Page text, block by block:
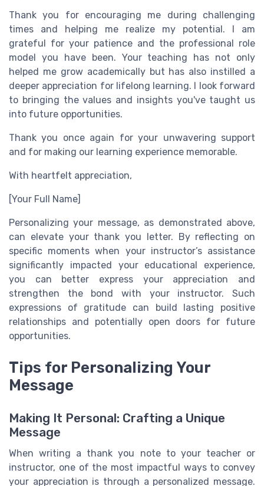
Thank you for encouraging me during challenging
times and helping me realize my potential. I am
grateful for your patience and the professional role
model you have been. Your teaching has not only
helped me grow academically but has also instilled a
deeper appreciation for lifelong learning. I look forward
to bringing the values and insights you've taught us
into future opportunities.
Thank you once again for your unwavering support
and for making our learning experience memorable.
With heartfelt appreciation,
[Your Full Name]
Personalizing your message, as demonstrated above,
can elevate your thank you letter. By reflecting on
specific moments when your instructor’s assistance
significantly impacted your educational experience,
you can better express your appreciation and
strengthen the bond with your instructor. Such
expressions of gratitude can build lasting positive
relationships and potentially open doors for future
opportunities.
Tips for Personalizing Your
Message
Making It Personal: Crafting a Unique
Message
When writing a thank you note to your teacher or
instructor, one of the most impactful ways to convey
your appreciation is through a personalized message.